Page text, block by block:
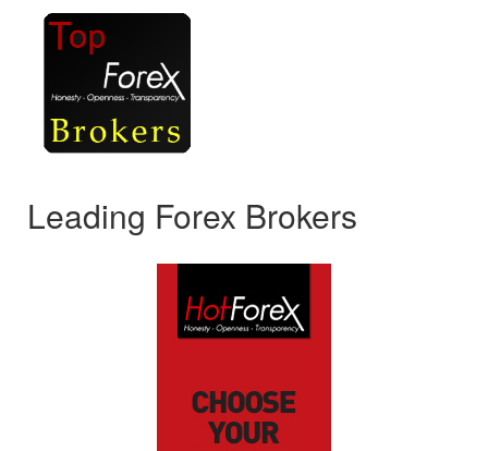
Leading Forex Brokers